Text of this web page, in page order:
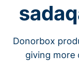
Donorbox
giving more